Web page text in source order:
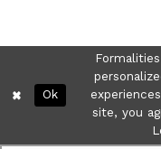
site, you
Ok